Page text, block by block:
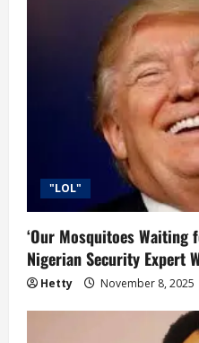
n
"LOL"
‘Our Mosquitoes Waiting
Nigerian Security Expert
Hetty November 8, 2025